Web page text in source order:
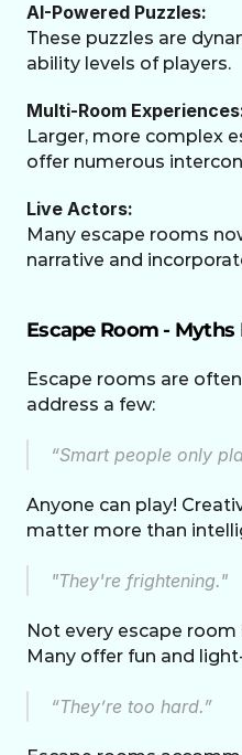
AI-Powered Puzzles:
These puzzles are
ability levels of players.
Multi-Room
Larger, more complex
offer numerous
Live Actors:
Many escape rooms
narrative and
Escape Room -
Escape rooms are
address a few:
“Smart people only
Anyone can play!
matter more than
"They're frightening."
Not every escape
Many offer fun and
“They’re too hard.”